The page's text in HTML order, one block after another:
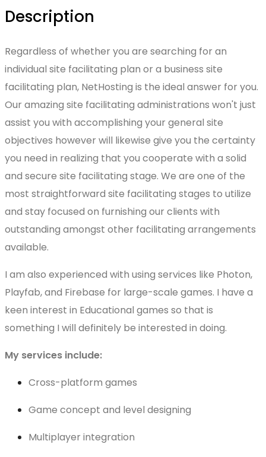
Description
Regardless of whether you are searching for an
individual site facilitating plan or a business site
facilitating plan, NetHosting is the ideal answer for you.
Our amazing site facilitating administrations won't just
assist you with accomplishing your general site
objectives however will likewise give you the certainty
you need in realizing that you cooperate with a solid
and secure site facilitating stage. We are one of the
most straightforward site facilitating stages to utilize
and stay focused on furnishing our clients with
outstanding amongst other facilitating arrangements
available.
I am also experienced with using services like Photon,
Playfab, and Firebase for large-scale games. I have a
keen interest in Educational games so that is
something I will definitely be interested in doing.
My services include:
Cross-platform games
Game concept and level designing
Multiplayer integration